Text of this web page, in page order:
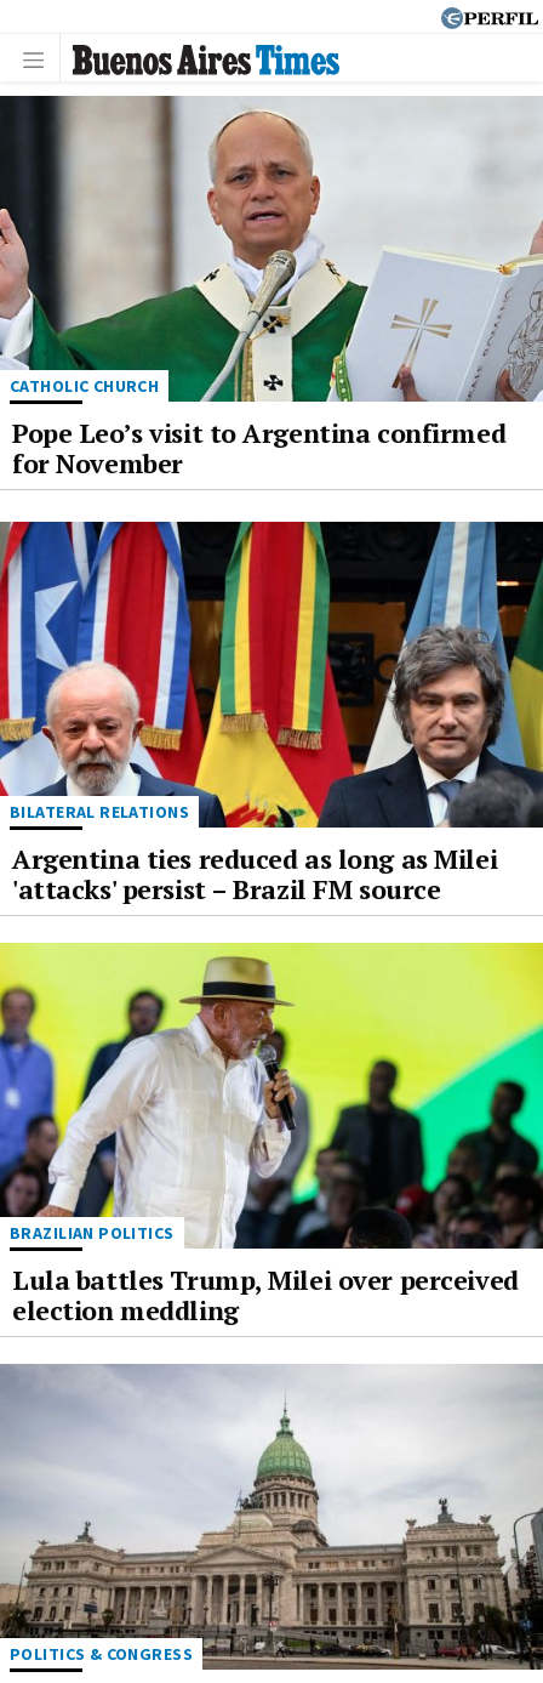
CATHOLIC CHURCH
Pope Leo’s visit to Argentina confirmed
for November
BILATERAL RELATIONS
Argentina ties reduced as long as Milei
'attacks' persist – Brazil FM source
BRAZILIAN POLITICS
Lula battles Trump, Milei over perceived
election meddling
POLITICS & CONGRESS